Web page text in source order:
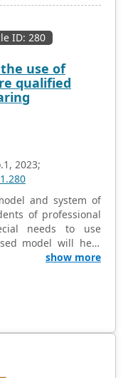
yielded a
employing mean,
that students
post-tests and
female students
teaching.
pupils exposed
emphasize the
computer
teaching and
designers,
such practical
ID: 280
use of
qualified
2023;
and system of
of professional
needs to use
model will help
computer
systems, and
The model
of the levels of
and diagnostic
show more